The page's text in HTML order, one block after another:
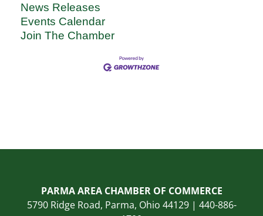
News Releases
Events Calendar
Join The Chamber
PARMA AREA CHAMBER OF COMMERCE
5790 Ridge Road, Parma, Ohio 44129 | 440-886-